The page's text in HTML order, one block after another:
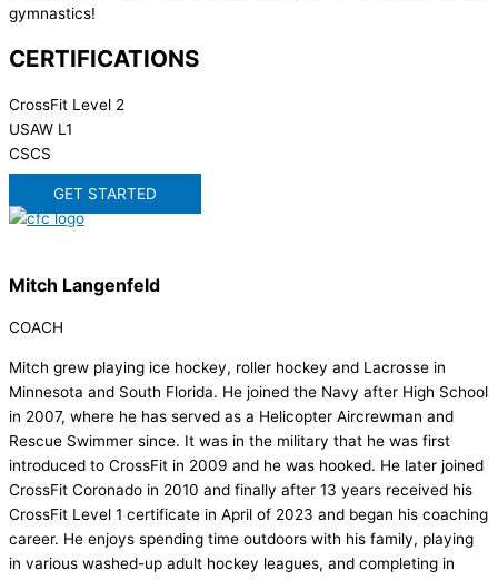
gymnastics!
CERTIFICATIONS
CrossFit Level 2
USAW L1
CSCS
GET STARTED
Mitch Langenfeld
COACH
Mitch grew playing ice hockey, roller hockey and Lacrosse in
Minnesota and South Florida. He joined the Navy after High School
in 2007, where he has served as a Helicopter Aircrewman and
Rescue Swimmer since. It was in the military that he was first
introduced to CrossFit in 2009 and he was hooked. He later joined
CrossFit Coronado in 2010 and finally after 13 years received his
CrossFit Level 1 certificate in April of 2023 and began his coaching
career. He enjoys spending time outdoors with his family, playing
in various washed-up adult hockey leagues, and completing in